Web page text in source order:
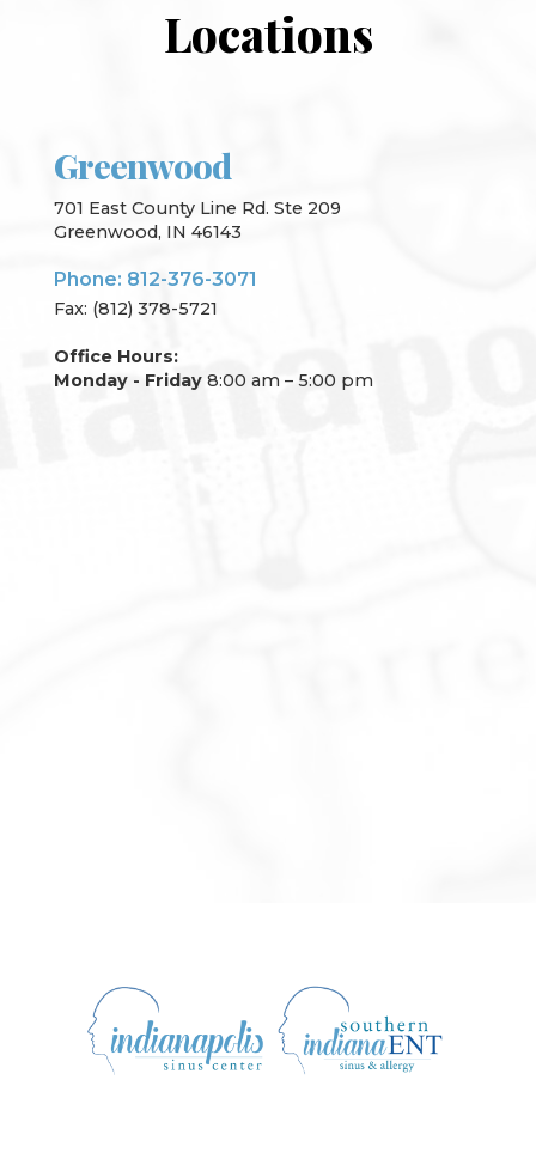
Locations
Greenwood
701 East County Line Rd. Ste 209
Greenwood, IN 46143
Phone: 812-376-3071
Fax: (812) 378-5721
Office Hours:
Monday - Friday8:00 am – 5:00 pm